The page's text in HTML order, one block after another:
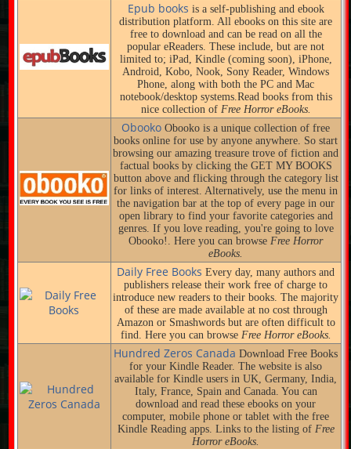
Epub books is a self-publishing and ebook
distribution platform. All ebooks on this site are
free to download and can be read on all the
popular eReaders. These include, but are not
limited to; iPad, Kindle (coming soon), iPhone,
Android, Kobo, Nook, Sony Reader, Windows
Phone, along with both the PC and Mac
notebook/desktop systems.Read books from this
nice collection of Free Horror eBooks.
Obooko Obooko is a unique collection of free
books online for use by anyone anywhere. So start
browsing our amazing treasure trove of fiction and
factual books by clicking the GET MY BOOKS
button above and flicking through the category list
for links of interest. Alternatively, use the menu in
the navigation bar at the top of every page in our
open library to find your favorite categories and
genres. If you love reading, you're going to love
Obooko!. Here you can browseFree Horror
eBooks.
Daily Free BooksEvery day, many authors and
publishers release their work free of charge to
introduce new readers to their books. The majority
of these are made available at no cost through
Amazon or Smashwords but are often difficult to
find. Here you can browse Free Horror eBooks.
Hundred Zeros CanadaDownload Free Books
for your Kindle Reader. The website is also
available for Kindle users in UK, Germany, India,
Italy, France, Spain and Canada. You can
download and read these ebooks on your
computer, mobile phone or tablet with the free
Kindle Reading apps. Links to the listing of Free
Horror eBooks.